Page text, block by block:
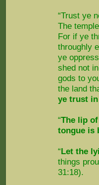
“Trust ye
The
For if ye
throughly
ye
shed not
gods to
the land
ye trust
“The lip
tongue is
“Let the
things
31:18).